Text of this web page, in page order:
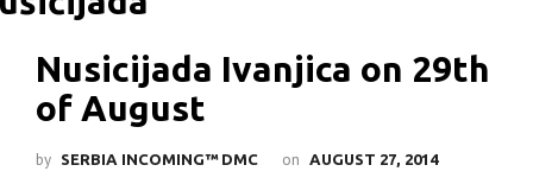
Nusicijada Ivanjica on 29th
of August
by SERBIA INCOMING™ DMC on AUGUST 27, 2014